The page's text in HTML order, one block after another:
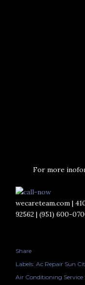
For more
wecareteam.com |
92562 | (951) 600-
Share
Labels: Ac Repair Sun
Air Conditioning Service